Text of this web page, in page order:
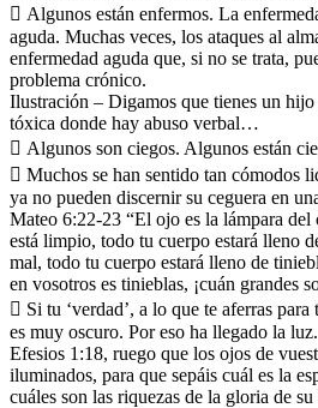
 Algunos están enfermos. La
aguda. Muchas veces, los ataques al
enfermedad aguda que, si no se trata,
problema crónico.
Ilustración – Digamos que tienes un hijo
tóxica donde hay abuso verbal…
 Algunos son ciegos. Algunos están
 Muchos se han sentido tan cómodos
ya no pueden discernir su ceguera en
Mateo 6:22-23 “El ojo es la lámpara
está limpio, todo tu cuerpo estará lleno
mal, todo tu cuerpo estará lleno de
en vosotros es tinieblas, ¡cuán grandes
 Si tu ‘verdad’, a lo que te aferras
es muy oscuro. Por eso ha llegado la luz.
Efesios 1:18, ruego que los ojos de
iluminados, para que sepáis cuál es la
cuáles son las riquezas de la gloria de